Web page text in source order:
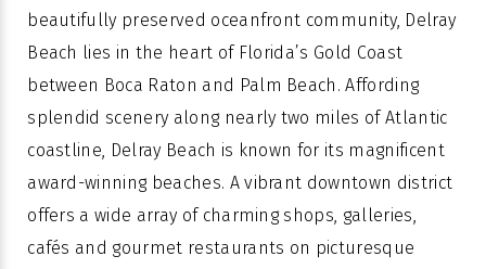
beautifully preserved oceanfront community, Delray
Beach lies in the heart of Florida’s Gold Coast
between Boca Raton and Palm Beach. Affording
splendid scenery along nearly two miles of Atlantic
coastline, Delray Beach is known for its magnificent
award-winning beaches. A vibrant downtown district
offers a wide array of charming shops, galleries,
cafés and gourmet restaurants on picturesque